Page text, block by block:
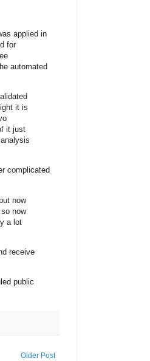
applied in
for
automated
it is
it just
complicated
now
now
a lot
receive
public
Older Post